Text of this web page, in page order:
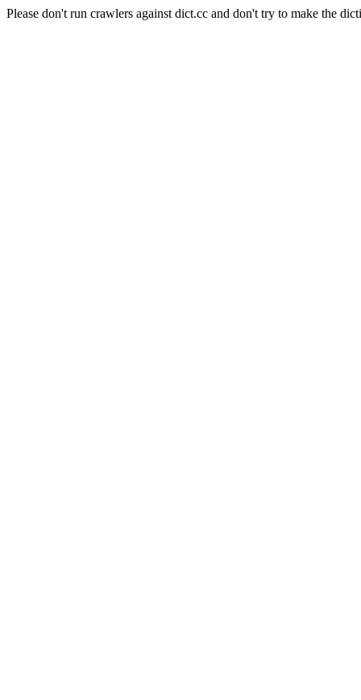
Please don't run crawlers against dict.cc and don't try to make the